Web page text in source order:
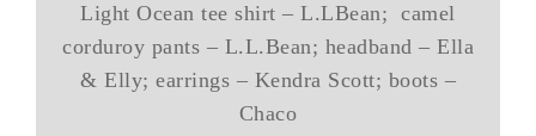
Light Ocean tee shirt – L.LBean; camel
corduroy pants – L.L.Bean; headband – Ella
& Elly; earrings – Kendra Scott; boots –
Chaco